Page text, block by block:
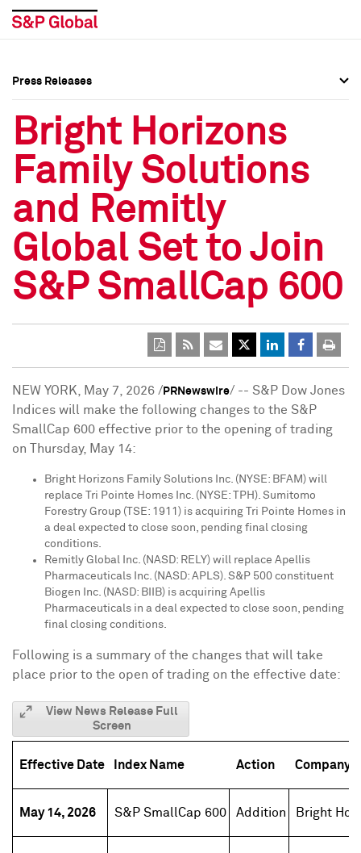
Press Releases
Media Contacts
Social Media Directory
Press Kit
Press Releases
Media Contacts
Social Media Directory
Press Kit
Press Releases
Bright Horizons
Family Solutions
and Remitly
Global Set to Join
S&P SmallCap 600
NEW YORK May 7, 2026 / PRNewswire/ -- S&P Dow Jones
Indices will make the following changes to the S&P
SmallCap 600 effective prior to the opening of trading
on Thursday, May 14:
Bright Horizons Family Solutions Inc. (NYSE: BFAM) will
replace Tri Pointe Homes Inc. (NYSE: TPH). Sumitomo
Forestry Group (TSE: 1911) is acquiring Tri Pointe Homes in
a deal expected to close soon, pending final closing
conditions.
Remitly Global Inc. (NASD: RELY) will replace Apellis
Pharmaceuticals Inc. (NASD: APLS). S&P 500 constituent
Biogen Inc. (NASD: BIIB) is acquiring Apellis
Pharmaceuticals in a deal expected to close soon, pending
final closing conditions.
Following is a summary of the changes that will take
place prior to the open of trading on the effective date:
View News Release Full
Screen
Effective Date Index Name Action Company
May 14, 2026 S&P SmallCap 600 Addition Bright